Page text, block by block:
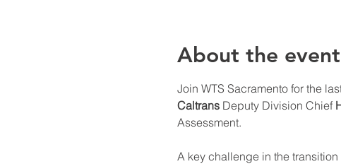
About the event
Join WTS Sacramento for the
Caltrans Deputy Division Chief
Assessment.
A key challenge in the